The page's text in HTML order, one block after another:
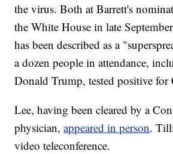
the virus. Both at Barrett's
the White House in late
has been described as a
a dozen people in attendance,
Donald Trump, tested positive
Lee, having been cleared by a
physician,appeared in person.
video teleconference.